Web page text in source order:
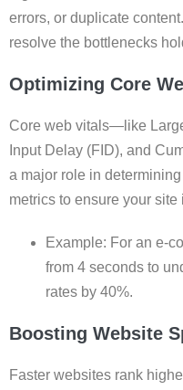
errors, or duplicate
resolve the bottlenecks
Optimizing Core
Core web vitals—like
Input Delay (FID), and
a major role in
metrics to ensure your
Example: For an e-
from 4 seconds to
rates by 40%.
Boosting Website
Faster websites rank